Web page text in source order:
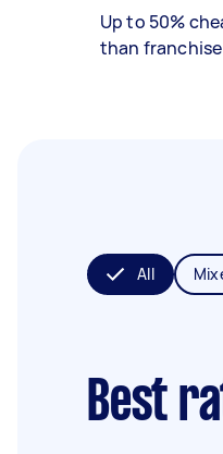
Up to 50%
than
All
Best